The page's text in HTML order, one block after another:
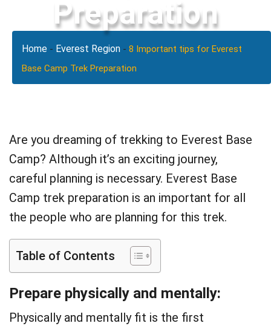
Preparation
Home - Everest Region - 8 Important tips for Everest
Base Camp Trek Preparation
Are you dreaming of trekking to Everest Base
Camp? Although it’s an exciting journey,
careful planning is necessary. Everest Base
Camp trek preparation is an important for all
the people who are planning for this trek.
Table of Contents
Prepare physically and mentally:
Physically and mentally fit is the first